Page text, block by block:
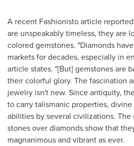
A recent Fashionisto article
are unspeakably timeless, they are
colored gemstones. "Diamonds
markets for decades, especially in
article states. "[But] gemstones are
their colorful glory. The fascination
jewelry isn't new. Since antiquity,
to carry talismanic properties,
abilities by several civilizations.
stones over diamonds show that
magnanimous and vibrant as ever.